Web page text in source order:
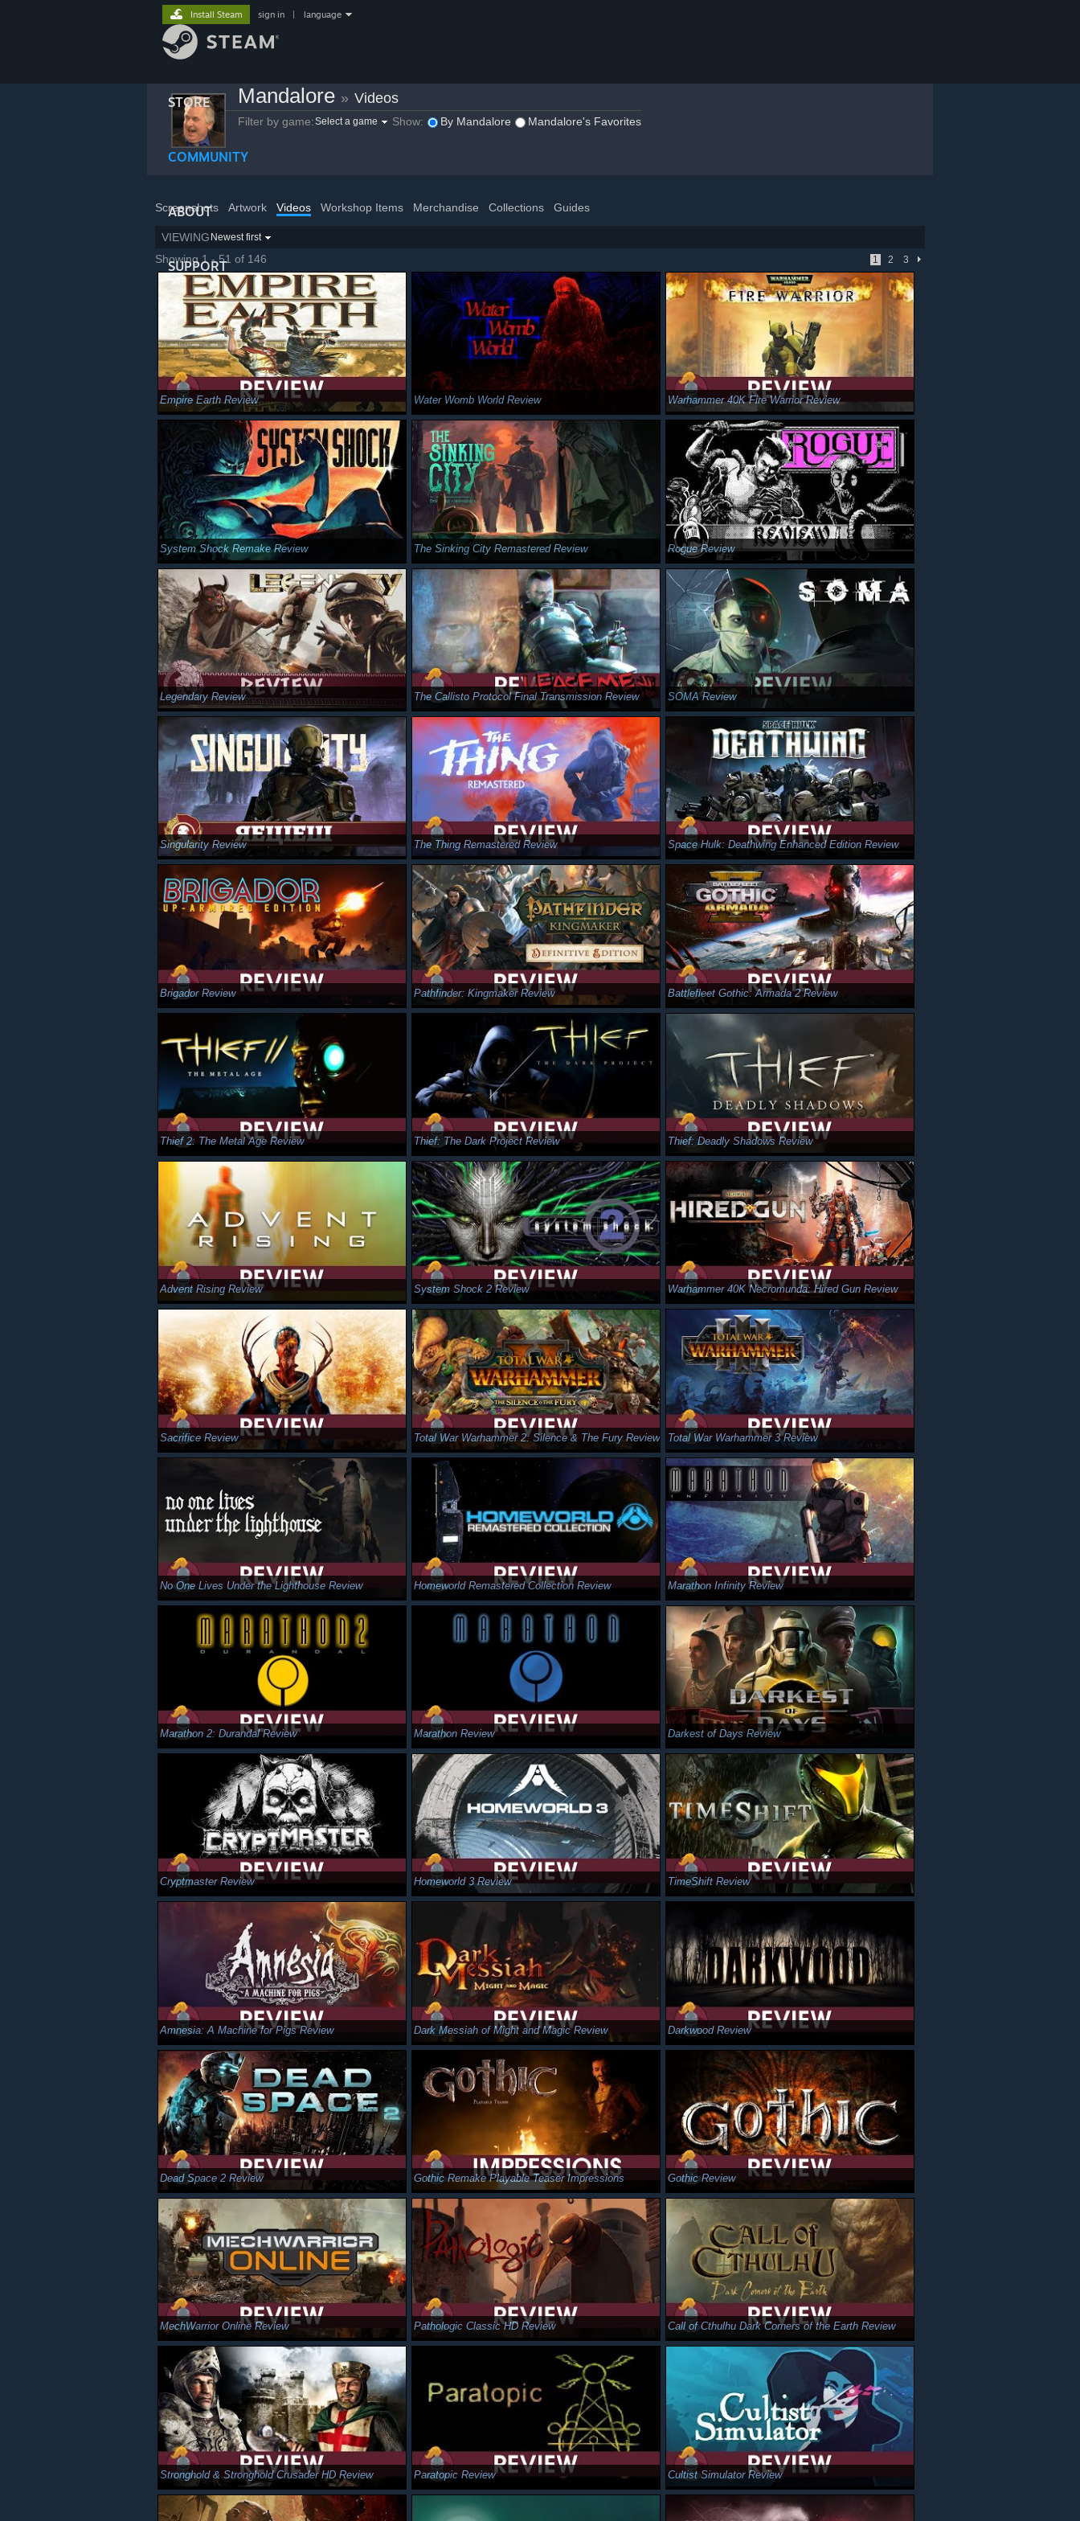
STORE
COMMUNITY
ABOUT
SUPPORT
Install Steam sign in language
Mandalore » Videos
Filter by game:Select a game Show: By Mandalore Mandalore's Favorites
Screenshots Artwork Videos Workshop Items Merchandise Collections Guides
VIEWING Newest first
Showing 1 - 51 of 146 1 2 3
Empire Earth Review Water Womb World Review Warhammer 40K Fire Warrior Review
System Shock Remake Review The Sinking City Remastered Review Rogue Review
Legendary Review The Callisto Protocol Final Transmission Review SOMA Review
Singularity Review The Thing Remastered Review Space Hulk: Deathwing Enhanced Edition Review
Brigador Review Pathfinder: Kingmaker Review Battlefleet Gothic: Armada 2 Review
Thief 2: The Metal Age Review Thief: The Dark Project Review Thief: Deadly Shadows Review
Advent Rising Review System Shock 2 Review Warhammer 40K Necromunda: Hired Gun Review
Sacrifice Review Total War Warhammer 2: Silence & The Fury Review Total War Warhammer 3 Review
No One Lives Under the Lighthouse Review Homeworld Remastered Collection Review Marathon Infinity Review
Marathon 2: Durandal Review Marathon Review Darkest of Days Review
Cryptmaster Review Homeworld 3 Review TimeShift Review
Amnesia: A Machine for Pigs Review Dark Messiah of Might and Magic Review Darkwood Review
Dead Space 2 Review Gothic Remake Playable Teaser Impressions Gothic Review
MechWarrior Online Review Pathologic Classic HD Review Call of Cthulhu Dark Corners of the Earth Review
Stronghold & Stronghold Crusader HD Review Paratopic Review Cultist Simulator Review